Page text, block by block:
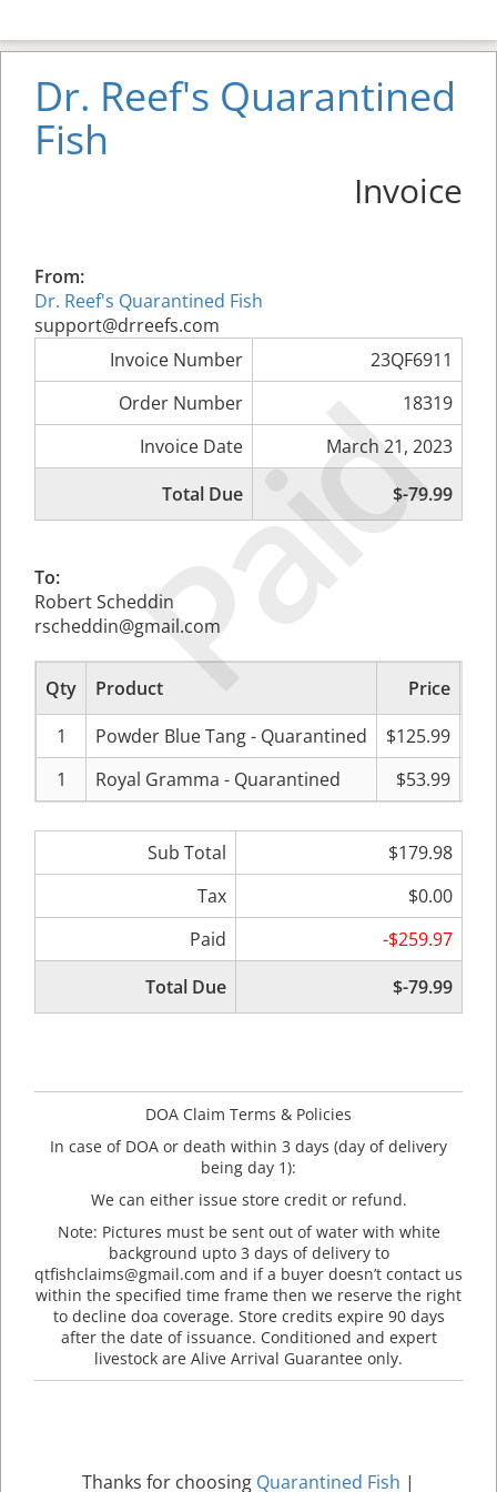
Paid
Dr. Reef's Quarantined
Fish
Invoice
From:
Dr. Reef's Quarantined Fish
support@drreefs.com
Invoice Number
23QF6911
Order Number
18319
Invoice Date
March 21, 2023
Total Due
$-79.99
To:
Robert Scheddin
rscheddin@gmail.com
Qty Product Price
1
Powder Blue Tang - Quarantined $125.99
1
Royal Gramma - Quarantined $53.99
Sub Total
$179.98
Tax
$0.00
Paid
-$259.97
Total Due
$-79.99
DOA Claim Terms & Policies
In case of DOA or death within 3 days (day of delivery
being day 1):
We can either issue store credit or refund.
Note: Pictures must be sent out of water with white
background upto 3 days of delivery to
qtfishclaims@gmail.com and if a buyer doesn’t contact us
within the specified time frame then we reserve the right
to decline doa coverage. Store credits expire 90 days
after the date of issuance. Conditioned and expert
livestock are Alive Arrival Guarantee only.
Thanks for choosing Quarantined Fish |